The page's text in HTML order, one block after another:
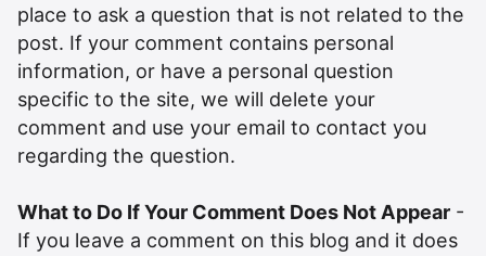
place to ask a question that is not related to the
post. If your comment contains personal
information, or have a personal question
specific to the site, we will delete your
comment and use your email to contact you
regarding the question.
What to Do If Your Comment Does Not Appear -
If you leave a comment on this blog and it does